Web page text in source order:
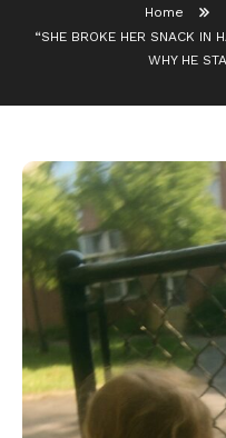
Home
“SHE BROKE HER SNACK IN
WHY HE